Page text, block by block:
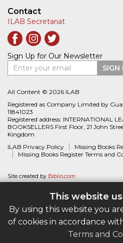
This website
By using this website you
of cookies in accordance
Terms and
Contact
ILAB Secretariat
Sign Up for Our Newsletter
Enter your email
SIGN
All Content © 2026 ILAB
Registered as Company Limited by
11841023
Registered address: INTERNATIONAL
BOOKSELLERS First Floor, 21 John
Kingdom
ILAB Privacy Policy
Missing Books
Missing Books Register Terms and
Site created by Biblio.com